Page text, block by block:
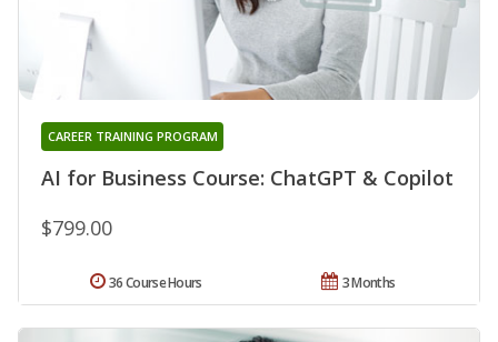
AI for Business Course: ChatGPT & Copilot
CAREER TRAINING PROGRAM
$799.00
3 Months
36 Course Hours